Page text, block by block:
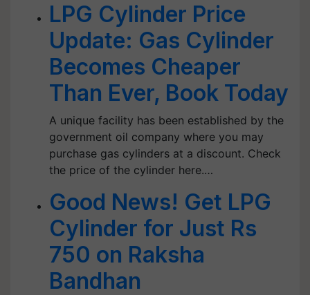
LPG Cylinder Price
Update: Gas Cylinder
Becomes Cheaper
Than Ever, Book Today
A unique facility has been established by the
government oil company where you may
purchase gas cylinders at a discount. Check
the price of the cylinder here.…
Good News! Get LPG
Cylinder for Just Rs
750 on Raksha
Bandhan